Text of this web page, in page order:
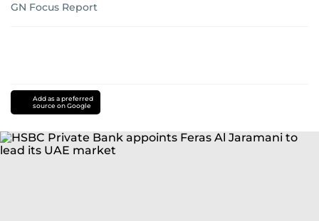
GN Focus Report
Add as a preferred
source on Google